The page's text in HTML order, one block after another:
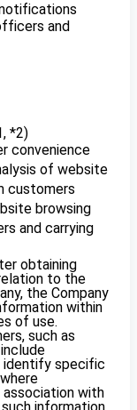
and
*2)
convenience
of website
customers
browsing
and carrying
obtaining
to the
the Company
within
of use.
such as
identify specific
association with